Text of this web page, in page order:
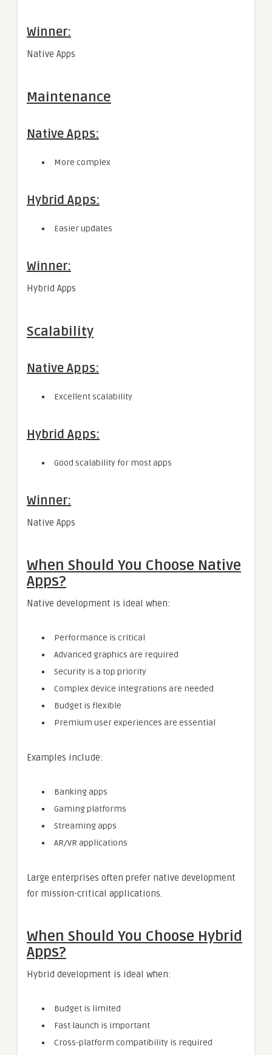
Winner:
Native Apps
Maintenance
Native Apps:
More complex
Hybrid Apps:
Easier updates
Winner:
Hybrid Apps
Scalability
Native Apps:
Excellent scalability
Hybrid Apps:
Good scalability for most apps
Winner:
Native Apps
When Should You Choose Native
Apps?
Native development is ideal when:
Performance is critical
Advanced graphics are required
Security is a top priority
Complex device integrations are needed
Budget is flexible
Premium user experiences are essential
Examples include:
Banking apps
Gaming platforms
Streaming apps
AR/VR applications
Large enterprises often prefer native development
for mission-critical applications.
When Should You Choose Hybrid
Apps?
Hybrid development is ideal when:
Budget is limited
Fast launch is important
Cross-platform compatibility is required